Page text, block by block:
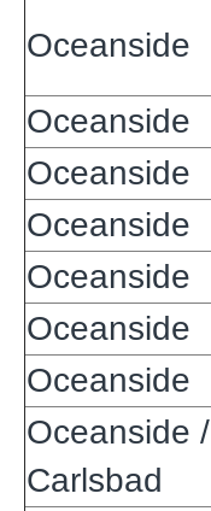
Oceanside
Oceanside
Oceanside
Oceanside
Oceanside
Oceanside
Oceanside
Oceanside /
Carlsbad